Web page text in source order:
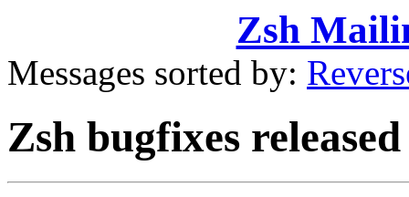
Zsh
Messages sorted by:
Zsh bugfixes